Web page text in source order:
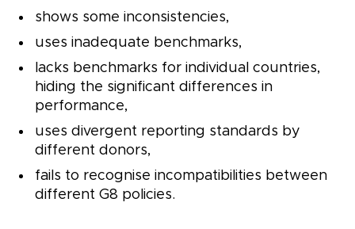
shows some inconsistencies,
uses inadequate benchmarks,
lacks benchmarks for individual countries,
hiding the significant differences in
performance,
uses divergent reporting standards by
different donors,
fails to recognise incompatibilities between
different G8 policies.